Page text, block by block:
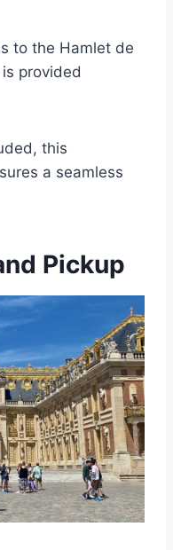
to the Hamlet de
provided
this
a seamless
Pickup